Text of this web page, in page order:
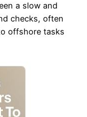
a slow and
checks, often
offshore tasks